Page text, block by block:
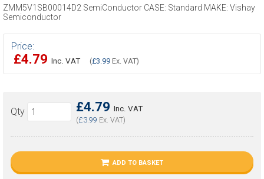
ZMM5V1SB00014D2 SemiConductor CASE: Standard MAKE: Vishay
Semiconductor
Price:
£4.79 Inc. VAT (£3.99 Ex. VAT)
£4.79 Inc. VAT
(£3.99 Ex. VAT)
Qty
ADD TO BASKET